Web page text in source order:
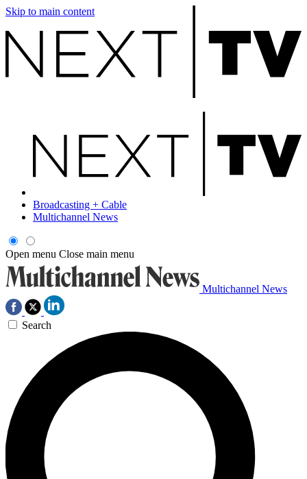
Skip to main content
Broadcasting + Cable
Multichannel News
Open menu Close main menu
Multichannel News
Search